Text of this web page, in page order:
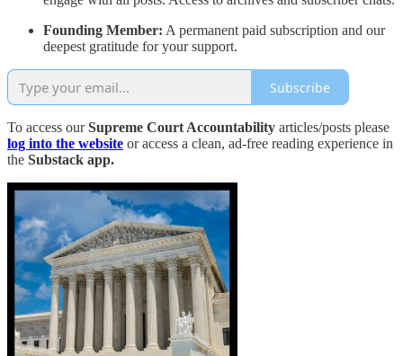
Founding Member: A permanent paid subscription and our
deepest gratitude for your support.
Subscribe
To access ourSupreme Court Accountability articles/posts please
log into the website or access a clean, ad-free reading experience in
the Substack app.